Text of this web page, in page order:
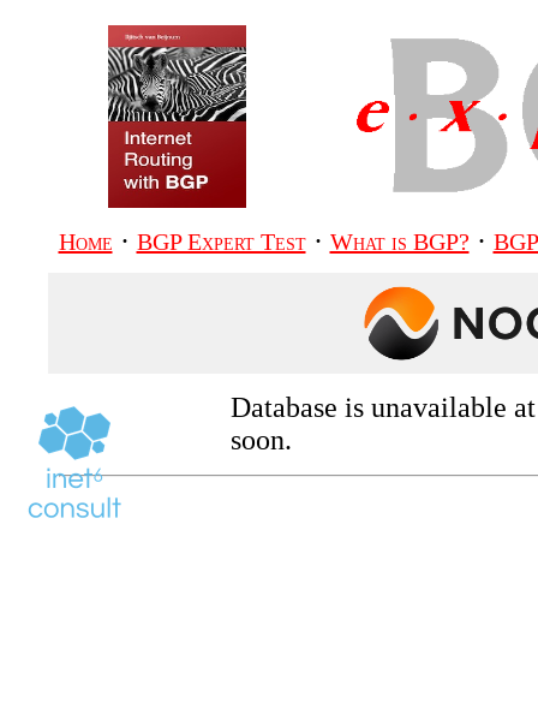
Home · BGP Expert Test· What is BGP? ·
Database is unavailable
soon.